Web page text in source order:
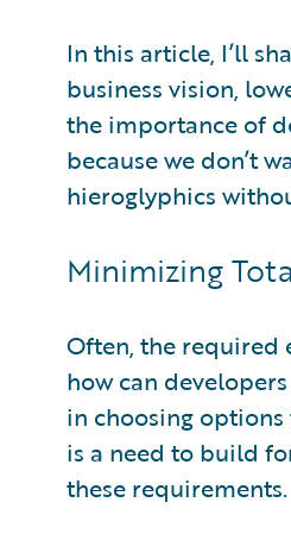
In this article, I’ll
business vision,
the importance of
because we don’t
hieroglyphics
Minimizing
Often, the required
how can
in choosing
is a need to build
these requirements.